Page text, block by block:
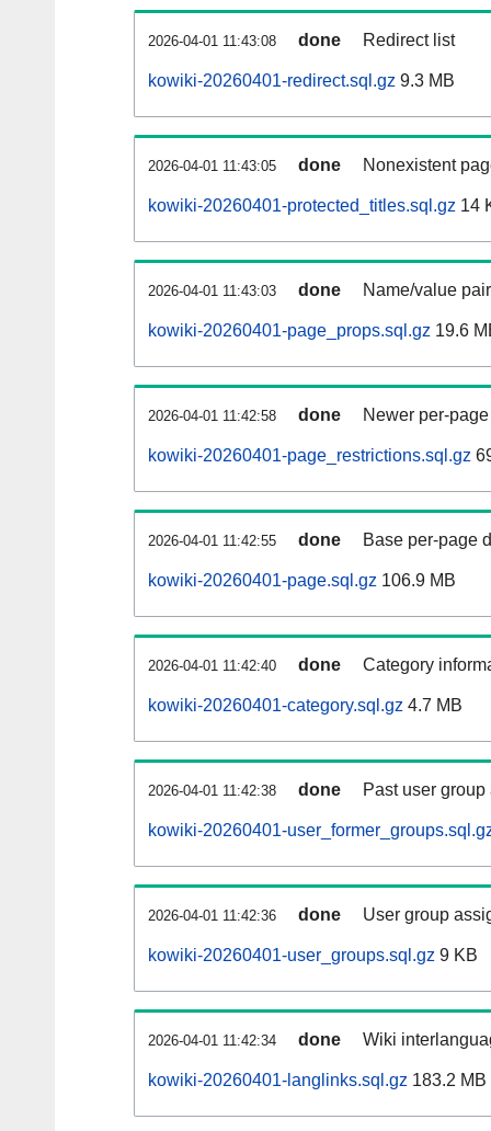
2026-04-01 11:43:08 done Redirect list
kowiki-20260401-redirect.sql.gz 9.3 MB
2026-04-01 11:43:05 done Nonexistent
kowiki-20260401-protected_titles.sql.gz 14
2026-04-01 11:43:03 done Name/value
kowiki-20260401-page_props.sql.gz 19.6
2026-04-01 11:42:58 done Newer per-
kowiki-20260401-page_restrictions.sql.gz
2026-04-01 11:42:55 done Base per-page
kowiki-20260401-page.sql.gz 106.9 MB
2026-04-01 11:42:40 done Category
kowiki-20260401-category.sql.gz 4.7 MB
2026-04-01 11:42:38 done Past user
kowiki-20260401-
2026-04-01 11:42:36 done User group
kowiki-20260401-user_groups.sql.gz 9 KB
2026-04-01 11:42:34 done Wiki
kowiki-20260401-langlinks.sql.gz 183.2 MB